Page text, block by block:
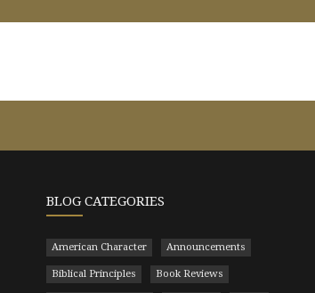
BLOG CATEGORIES
American Character Announcements
Biblical Principles Book Reviews